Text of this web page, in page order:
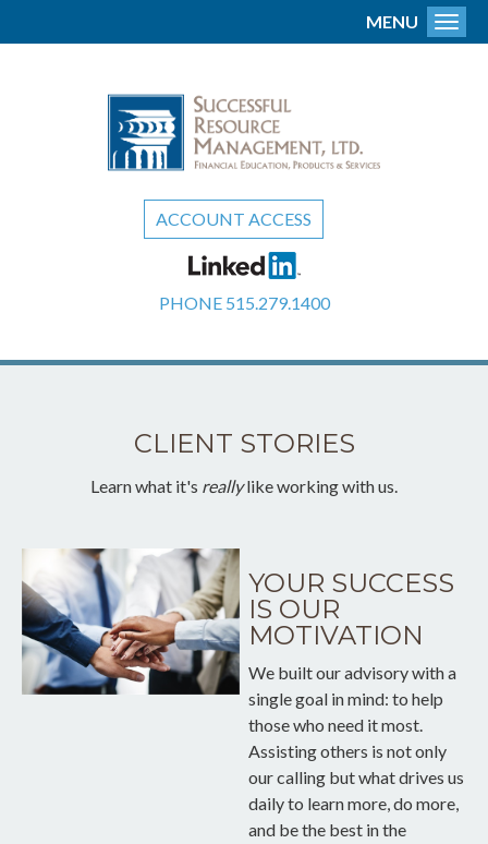
ACCOUNT ACCESS
PHONE 515.279.1400
MENU
CLIENT STORIES
Learn what it's reallylike working with us.
YOUR SUCCESS
IS OUR
MOTIVATION
We built our advisory with a
single goal in mind: to help
those who need it most.
Assisting others is not only
our calling but what drives us
daily to learn more, do more,
and be the best in the